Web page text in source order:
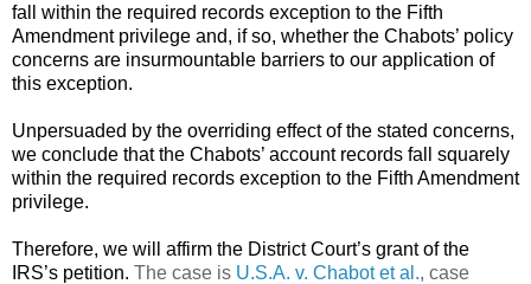
fall within the required records exception to the Fifth
Amendment privilege and, if so, whether the Chabots’ policy
concerns are insurmountable barriers to our application of
this exception.
Unpersuaded by the overriding effect of the stated concerns,
we conclude that the Chabots’ account records fall squarely
within the required records exception to the Fifth Amendment
privilege.
Therefore, we will affirm the District Court’s grant of the
IRS’s petition. The case is U.S.A. v. Chabot et al., case